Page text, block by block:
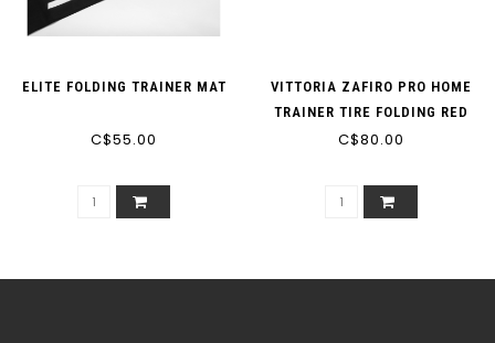
ELITE FOLDING TRAINER MAT
C$55.00
VITTORIA ZAFIRO PRO HOME
TRAINER TIRE FOLDING RED
C$80.00